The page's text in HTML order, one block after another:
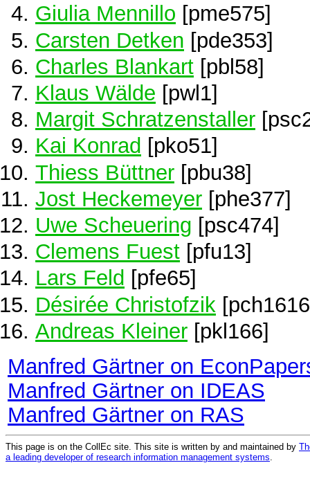
Giulia Mennillo [pme575]
Carsten Detken [pde353]
Charles Blankart [pbl58]
Klaus Wälde [pwl1]
Margit Schratzenstaller
Kai Konrad [pko51]
Thiess Büttner [pbu38]
Jost Heckemeyer [phe377]
Uwe Scheuering [psc474]
Clemens Fuest [pfu13]
Lars Feld [pfe65]
Désirée Christofzik
Andreas Kleiner [pkl166]
Manfred Gärtner on
Manfred Gärtner on IDEAS
Manfred Gärtner on RAS
This page is on the CollEc site. This site is written by and maintained by
a leading developer of research information management systems